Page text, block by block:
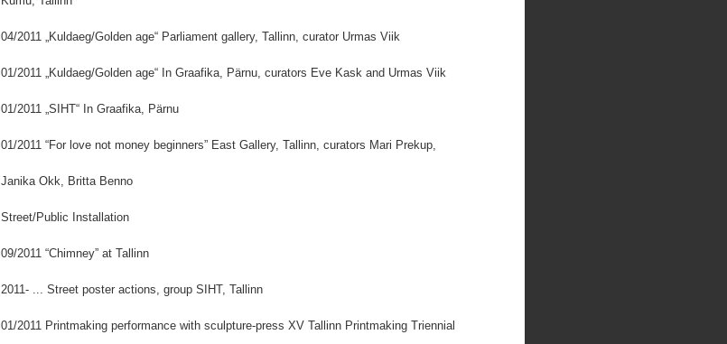
04/2011 „Kuldaeg/Golden age“ Parliament gallery, Tallinn, curator Urmas Viik
01/2011 „Kuldaeg/Golden age“ In Graafika, Pärnu, curators Eve Kask and Urmas Viik
01/2011 „SIHT“ In Graafika, Pärnu
01/2011 “For love not money beginners” East Gallery, Tallinn, curators Mari Prekup,
Janika Okk, Britta Benno
Street/Public Installation
09/2011 “Chimney” at Tallinn
2011- ... Street poster actions, group SIHT, Tallinn
01/2011 Printmaking performance with sculpture-press XV Tallinn Printmaking Triennial